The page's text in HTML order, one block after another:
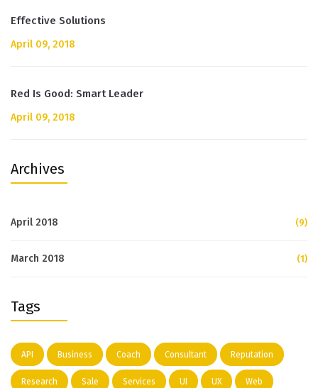
Effective Solutions
April 09, 2018
Red Is Good: Smart Leader
April 09, 2018
Archives
April 2018 (9)
March 2018 (1)
Tags
API Business Coach Consultant Reputation
Research Sale Services UI UX Web